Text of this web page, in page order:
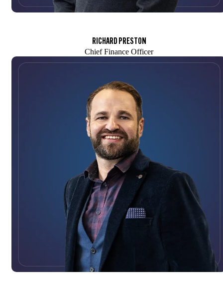
RICHARD PRESTON
Chief Finance Officer